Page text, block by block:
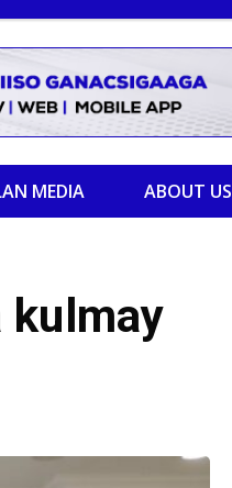
MEDIA ABOUT US
kulmay